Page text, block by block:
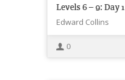
Levels 6 – 9: Day 1
Edward Collins
0